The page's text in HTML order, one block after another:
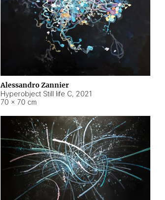
Alessandro Zannier
Hyperobject Still life C, 2021
70 × 70 cm